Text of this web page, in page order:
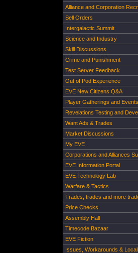
Alliance and Corporation
Sell Orders
Intergalactic Summit
Science and Industry
Skill Discussions
Crime and Punishment
Test Server Feedback
Out of Pod Experience
EVE New Citizens Q&A
Player Gatherings and Events
Revelations Testing and
Want Ads & Trades
Market Discussions
My EVE
Corporations and Alliances
EVE Information Portal
EVE Technology Lab
Warfare & Tactics
Trades, trades and more
Price Checks
Assembly Hall
Timecode Bazaar
EVE Fiction
Issues, Workarounds &